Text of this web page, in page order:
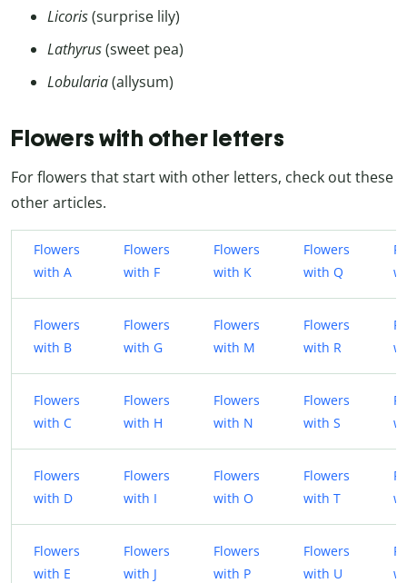
Licoris(surprise lily)
Lathyrus(sweet pea)
Lobularia(allysum)
Flowers with other letters
For flowers that start with other letters, check out these
other articles.
Flowers
with A
Flowers
with F
Flowers
with K
Flowers
with Q
Flowers
with B
Flowers
with G
Flowers
with M
Flowers
with R
Flowers
with C
Flowers
with H
Flowers
with N
Flowers
with S
Flowers
with D
Flowers
with I
Flowers
with O
Flowers
with T
Flowers
with E
Flowers
with J
Flowers
with P
Flowers
with U